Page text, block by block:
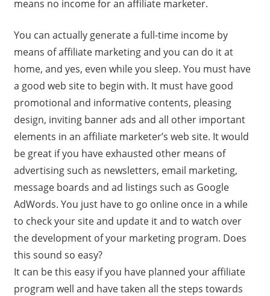
means no income for an affiliate marketer.
You can actually generate a full-time income by
means of affiliate marketing and you can do it at
home, and yes, even while you sleep. You must have
a good web site to begin with. It must have good
promotional and informative contents, pleasing
design, inviting banner ads and all other important
elements in an affiliate marketer’s web site. It would
be great if you have exhausted other means of
advertising such as newsletters, email marketing,
message boards and ad listings such as Google
AdWords. You just have to go online once in a while
to check your site and update it and to watch over
the development of your marketing program. Does
this sound so easy?
It can be this easy if you have planned your affiliate
program well and have taken all the steps towards